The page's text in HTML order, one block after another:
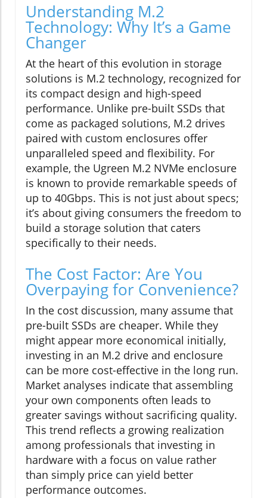
Understanding M.2
Technology: Why It’s a Game
Changer
At the heart of this evolution in storage
solutions is M.2 technology, recognized for
its compact design and high-speed
performance. Unlike pre-built SSDs that
come as packaged solutions, M.2 drives
paired with custom enclosures offer
unparalleled speed and flexibility. For
example, the Ugreen M.2 NVMe enclosure
is known to provide remarkable speeds of
up to 40Gbps. This is not just about specs;
it’s about giving consumers the freedom to
build a storage solution that caters
specifically to their needs.
The Cost Factor: Are You
Overpaying for Convenience?
In the cost discussion, many assume that
pre-built SSDs are cheaper. While they
might appear more economical initially,
investing in an M.2 drive and enclosure
can be more cost-effective in the long run.
Market analyses indicate that assembling
your own components often leads to
greater savings without sacrificing quality.
This trend reflects a growing realization
among professionals that investing in
hardware with a focus on value rather
than simply price can yield better
performance outcomes.